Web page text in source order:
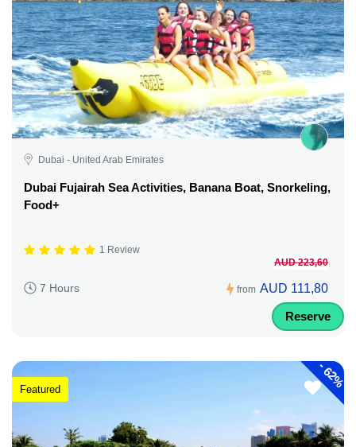
Dubai - United Arab Emirates
Dubai Fujairah Sea Activities, Banana Boat, Snorkeling,
Food+
1 Review
7 Hours from
AUD 223,60
AUD 111,80
Reserve
-
62%
Featured